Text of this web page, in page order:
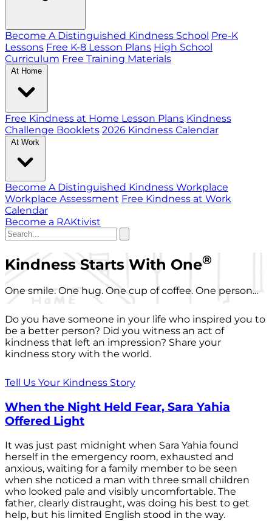
Become A Distinguished Kindness School Pre-K
Lessons Free K-8 Lesson Plans High School
Curriculum Free Training Materials
At Home
Free Kindness at Home Lesson Plans Kindness
Challenge Booklets 2026 Kindness Calendar
At Work
Become A Distinguished Kindness Workplace
Workplace Assessment Free Kindness at Work
Calendar
Become a RAKtivist
Kindness Starts With One®
One smile. One hug. One cup of coffee. One person...
Do you have someone in your life who inspired you to
be a better person? Did you witness an act of
kindness that left an impression? Share your
kindness story with the world.
Tell Us Your Kindness Story
When the Night Held Fear, Sara Yahia
Offered Light
It was just past midnight when Sara Yahia found
herself in the emergency room, exhausted and
anxious, waiting for a family member to be seen
when she noticed a man with three small children
who looked pale and visibly uncomfortable. The
father, clearly distraught, was doing his best to get
help, but his limited English stood in the way.